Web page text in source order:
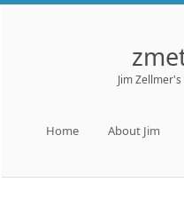
Jim
Skip to content
Home About Jim